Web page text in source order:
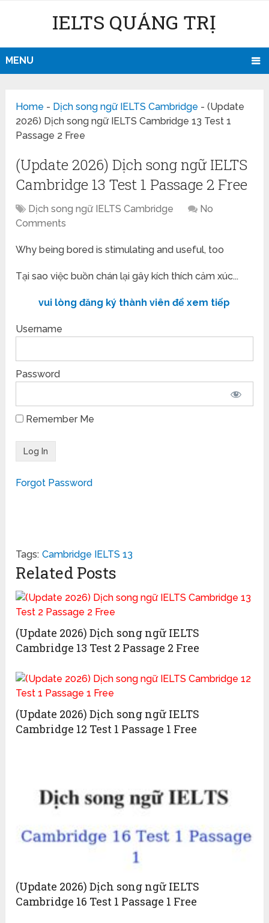
IELTS QUẢNG TRỊ
MENU
Home - Dịch song ngữ IELTS Cambridge -(Update
2026) Dịch song ngữ IELTS Cambridge 13 Test 1
Passage 2 Free
(Update 2026) Dịch song ngữ IELTS
Cambridge 13 Test 1 Passage 2 Free
Dịch song ngữ IELTS Cambridge
No
Comments
Why being bored is stimulating and useful, too
Tại sao việc buồn chán lại gây kích thích cảm xúc...
vui lòng đăng ký thành viên để xem tiếp
Username
Password
Remember Me
Forgot Password
Tags: Cambridge IELTS 13
Related Posts
(Update 2026) Dịch song ngữ IELTS
Cambridge 13 Test 2 Passage 2 Free
(Update 2026) Dịch song ngữ IELTS
Cambridge 12 Test 1 Passage 1 Free
(Update 2026) Dịch song ngữ IELTS
Cambridge 16 Test 1 Passage 1 Free